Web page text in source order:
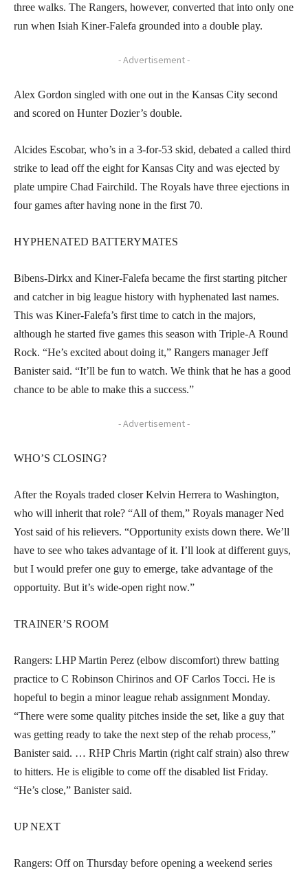
three walks. The Rangers, however, converted that into only one
run when Isiah Kiner-Falefa grounded into a double play.
- Advertisement -
Alex Gordon singled with one out in the Kansas City second
and scored on Hunter Dozier’s double.
Alcides Escobar, who’s in a 3-for-53 skid, debated a called third
strike to lead off the eight for Kansas City and was ejected by
plate umpire Chad Fairchild. The Royals have three ejections in
four games after having none in the first 70.
HYPHENATED BATTERYMATES
Bibens-Dirkx and Kiner-Falefa became the first starting pitcher
and catcher in big league history with hyphenated last names.
This was Kiner-Falefa’s first time to catch in the majors,
although he started five games this season with Triple-A Round
Rock. “He’s excited about doing it,” Rangers manager Jeff
Banister said. “It’ll be fun to watch. We think that he has a good
chance to be able to make this a success.”
- Advertisement -
WHO’S CLOSING?
After the Royals traded closer Kelvin Herrera to Washington,
who will inherit that role? “All of them,” Royals manager Ned
Yost said of his relievers. “Opportunity exists down there. We’ll
have to see who takes advantage of it. I’ll look at different guys,
but I would prefer one guy to emerge, take advantage of the
opportuity. But it’s wide-open right now.”
TRAINER’S ROOM
Rangers: LHP Martin Perez (elbow discomfort) threw batting
practice to C Robinson Chirinos and OF Carlos Tocci. He is
hopeful to begin a minor league rehab assignment Monday.
“There were some quality pitches inside the set, like a guy that
was getting ready to take the next step of the rehab process,”
Banister said. … RHP Chris Martin (right calf strain) also threw
to hitters. He is eligible to come off the disabled list Friday.
“He’s close,” Banister said.
UP NEXT
Rangers: Off on Thursday before opening a weekend series